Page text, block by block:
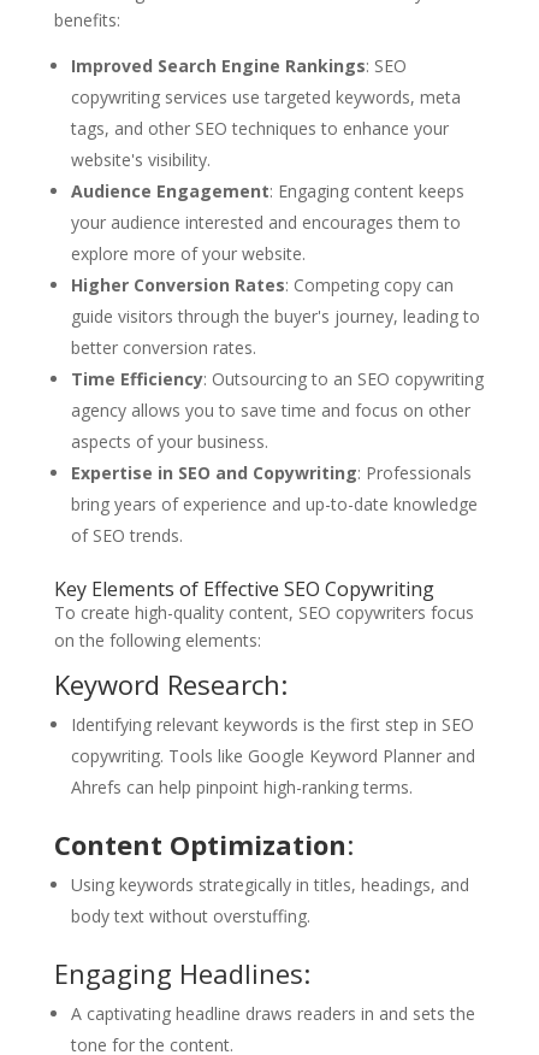
benefits:
Improved Search Engine Rankings: SEO
copywriting services use targeted keywords, meta
tags, and other SEO techniques to enhance your
website's visibility.
Audience Engagement: Engaging content keeps
your audience interested and encourages them to
explore more of your website.
Higher Conversion Rates: Competing copy can
guide visitors through the buyer's journey, leading to
better conversion rates.
Time Efficiency: Outsourcing to an SEO copywriting
agency allows you to save time and focus on other
aspects of your business.
Expertise in SEO and Copywriting: Professionals
bring years of experience and up-to-date knowledge
of SEO trends.
Key Elements of Effective SEO Copywriting
To create high-quality content, SEO copywriters focus
on the following elements:
Keyword Research:
Identifying relevant keywords is the first step in SEO
copywriting. Tools like Google Keyword Planner and
Ahrefs can help pinpoint high-ranking terms.
Content Optimization:
Using keywords strategically in titles, headings, and
body text without overstuffing.
Engaging Headlines:
A captivating headline draws readers in and sets the
tone for the content.